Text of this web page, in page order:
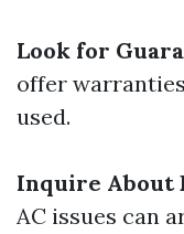
Look for
offer
used.
Inquire About
AC issues can